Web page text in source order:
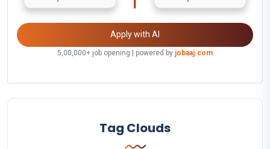
Apply with AI
5,00,000+ job opening | powered by jobaaj.com
Tag Clouds